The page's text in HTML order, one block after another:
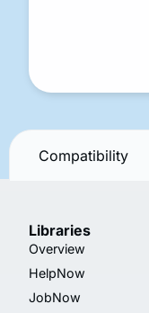
Compatibility
Libraries
Overview
HelpNow
JobNow